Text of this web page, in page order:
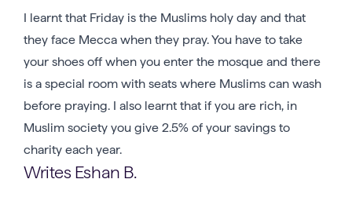
I learnt that Friday is the Muslims holy day and that
they face Mecca when they pray. You have to take
your shoes off when you enter the mosque and there
is a special room with seats where Muslims can wash
before praying. I also learnt that if you are rich, in
Muslim society you give 2.5% of your savings to
charity each year.
Writes Eshan B.